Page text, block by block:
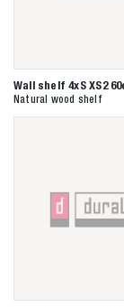
Anderen
Wall shelf 4xS XS2
Natural wood shelf